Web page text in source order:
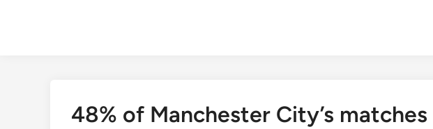
48% of Manchester City’s